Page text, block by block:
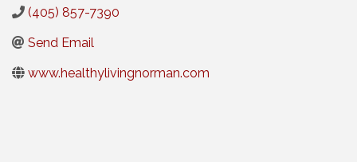
(405) 857-7390
Send Email
www.healthylivingnorman.com